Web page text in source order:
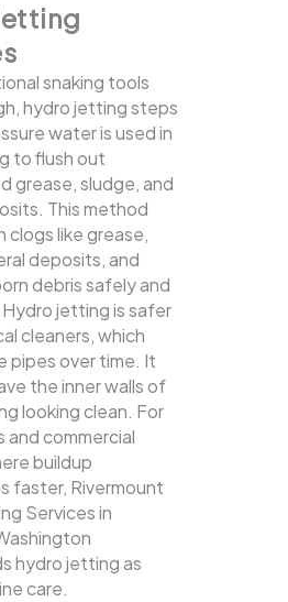
snaking tools
hydro jetting steps
water is used in
to flush out
grease, sludge, and
This method
clogs like grease,
deposits, and
debris safely and
Hydro jetting is safer
cleaners, which
pipes over time. It
the inner walls of
looking clean. For
and commercial
buildup
faster, Rivermount
Services in
hydro jetting as
care.